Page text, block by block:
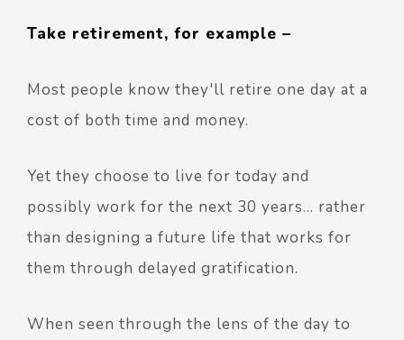
Take retirement, for example –
Most people know they'll retire one day at a
cost of both time and money.
Yet they choose to live for today and
possibly work for the next 30 years… rather
than designing a future life that works for
them through delayed gratification.
When seen through the lens of the day to